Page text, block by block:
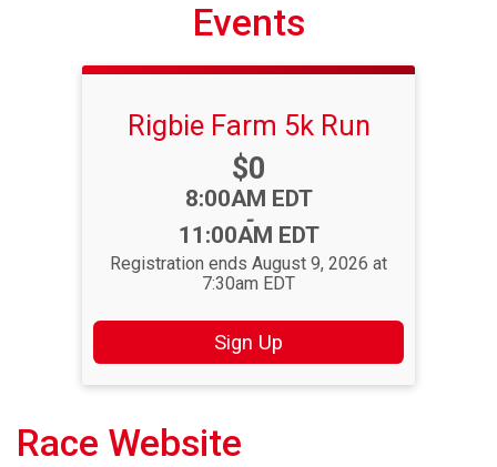
Events
Rigbie Farm 5k Run
Price:
$0
Time:
8:00AM EDT
-
11:00AM EDT
Registration ends August 9, 2026 at
7:30am EDT
Sign Up
Race Website